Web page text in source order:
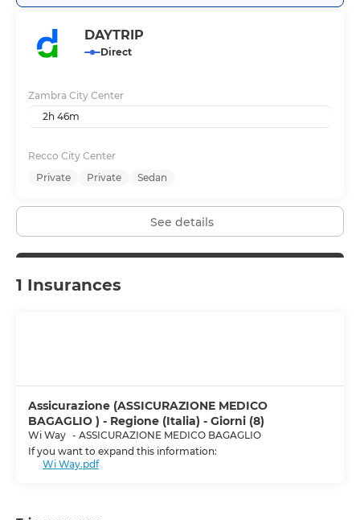
DAYTRIP
Direct
Zambra City Center
2h 46m
Recco City Center
Private
Private Sedan
See details
1 Insurances
Assicurazione (ASSICURAZIONE MEDICO
BAGAGLIO ) - Regione (Italia) - Giorni (8)
Wi Way - ASSICURAZIONE MEDICO BAGAGLIO
If you want to expand this information:
Wi Way.pdf